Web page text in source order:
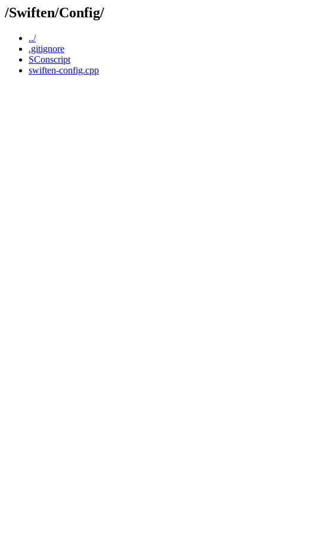
/Swiften/Config/
../
.gitignore
SConscript
swiften-config.cpp